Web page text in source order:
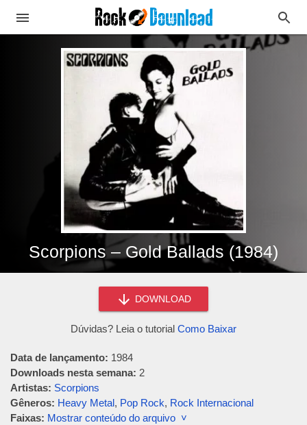
Scorpions – Gold Ballads (1984)
DOWNLOAD
Dúvidas? Leia o tutorial Como Baixar
Data de lançamento: 1984
Downloads nesta semana: 2
Artistas: Scorpions
Gêneros: Heavy Metal, Pop Rock, Rock Internacional
Faixas: Mostrar conteúdo do arquivo ˅